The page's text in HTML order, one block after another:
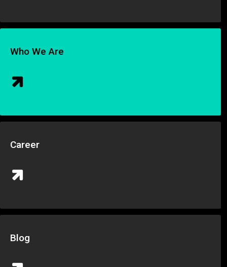
Who We Are
Career
Blog